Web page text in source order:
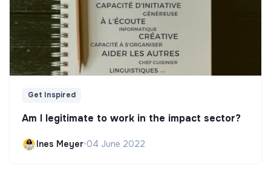
Get Inspired
Am I legitimate to work in the impact sector?
Ines Meyer•04 June 2022